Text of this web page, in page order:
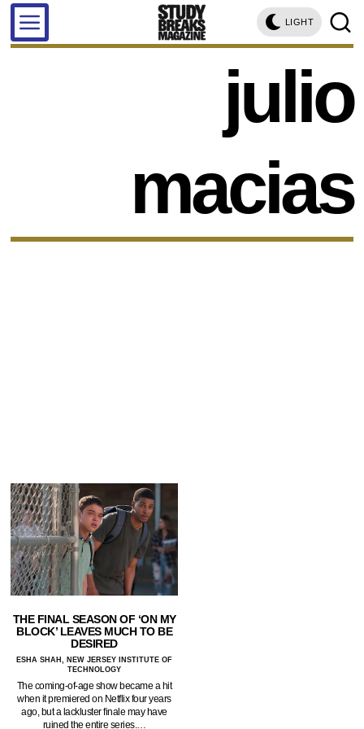
LIGHT
julio
macias
THE FINAL SEASON OF ‘ON MY
BLOCK’ LEAVES MUCH TO BE
DESIRED
ESHA SHAH, NEW JERSEY INSTITUTE OF
TECHNOLOGY
The coming-of-age show became a hit
when it premiered on Netflix four years
ago, but a lackluster finale may have
ruined the entire series.…